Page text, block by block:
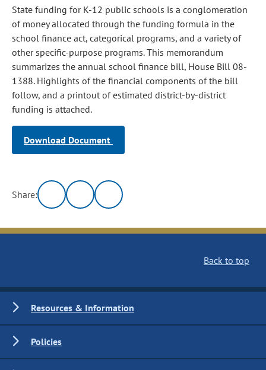
State funding for K-12 public schools is a conglomeration
of money allocated through the funding formula in the
school finance act, categorical programs, and a variety of
other specific-purpose programs. This memorandum
summarizes the annual school finance bill, House Bill 08-
1388. Highlights of the financial components of the bill
follow, and a printout of estimated district-by-district
funding is attached.
Download Document
Share:
Back to top
Resources & Information
Policies